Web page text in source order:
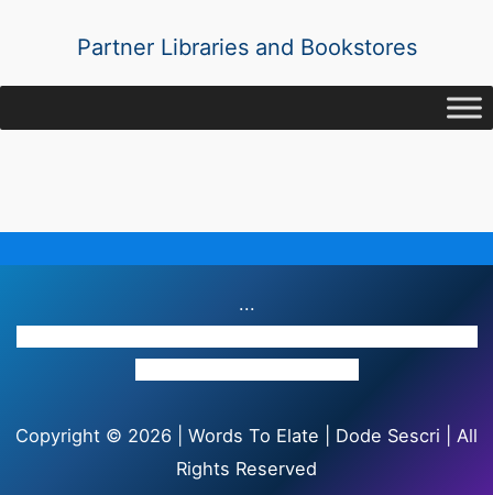
Partner Libraries and Bookstores
...
Copyright © 2026 | Words To Elate | Dode Sescri | All
Rights Reserved